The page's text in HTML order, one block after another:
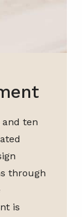
and ten
through
is